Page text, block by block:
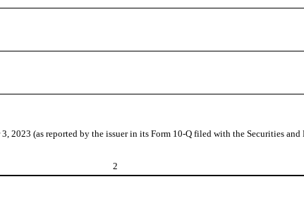
2023 (as reported by the issuer in its Form 10-Q filed with the Securities
2